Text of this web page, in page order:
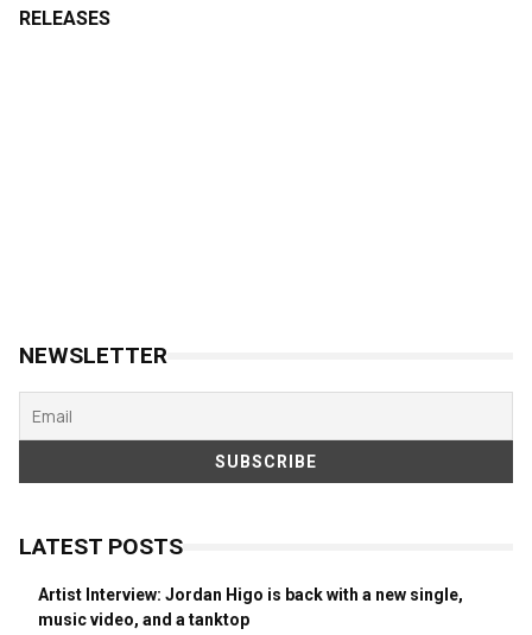
RELEASES
NEWSLETTER
LATEST POSTS
Artist Interview: Jordan Higo is back with a new single,
music video, and a tanktop